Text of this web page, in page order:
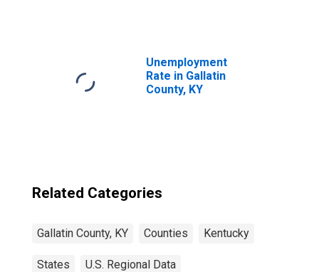
Unemployment
Rate in Gallatin
County, KY
Related Categories
Gallatin County, KY Counties Kentucky
States U.S. Regional Data